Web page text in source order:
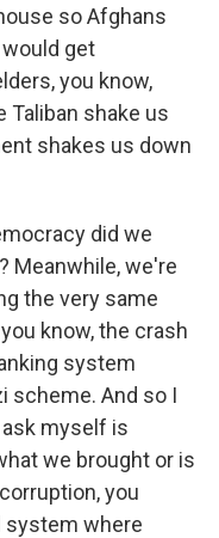
so Afghans
get
you know,
Taliban shake us
shakes us down
did we
Meanwhile, we're
the very same
know, the crash
system
scheme. And so I
myself is
we brought or is
you
system where